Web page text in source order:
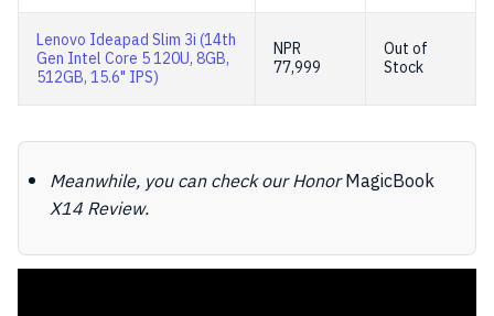
Lenovo Ideapad Slim 3i (14th
Gen Intel Core 5 120U, 8GB,
512GB, 15.6" IPS)
NPR
77,999
Out of
Stock
Meanwhile, you can check our HonorMagicBook
X14 Review.